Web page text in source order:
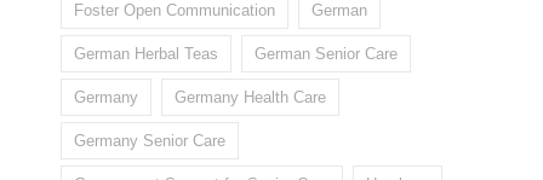
Foster Open Communication German
German Herbal Teas German Senior Care
Germany Germany Health Care
Germany Senior Care